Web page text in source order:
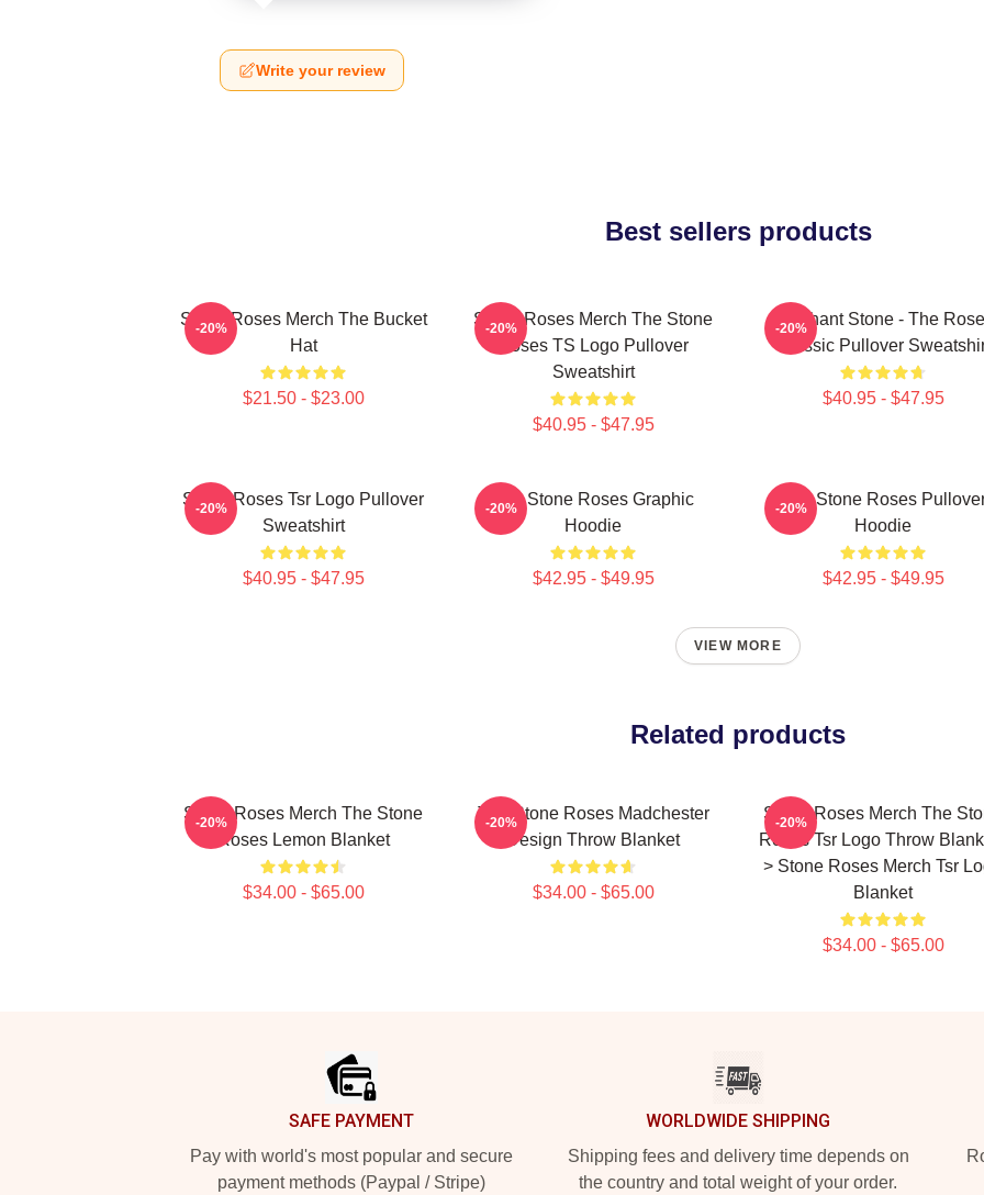
Write your review
Best sellers products
Stone Roses Merch The Bucket
Hat
$21.50 - $23.00
-20%
Stone Roses Merch The Stone
Roses TS Logo Pullover
Sweatshirt
$40.95 - $47.95
-20%
Elephant Stone - The
Classic Pullover
$40.95 - $47.95
-20%
Stone Roses Tsr Logo Pullover
Sweatshirt
$40.95 - $47.95
-20%
The Stone Roses Graphic
Hoodie
$42.95 - $49.95
-20%
The Stone Roses
Hoodie
$42.95 - $49.95
-20%
VIEW MORE
Related products
Stone Roses Merch The Stone
Roses Lemon Blanket
$34.00 - $65.00
-20%
The Stone Roses Madchester
Design Throw Blanket
$34.00 - $65.00
-20%
Stone Roses Merch The
Roses Tsr Logo Throw
> Stone Roses Merch Tsr
Blanket
$34.00 - $65.00
-20%
SAFE PAYMENT
Pay with world's most popular and secure
payment methods (Paypal / Stripe)
WORLDWIDE SHIPPING
Shipping fees and delivery time depends on
the country and total weight of your order.